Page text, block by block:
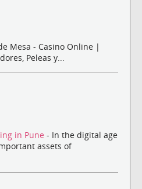
Mesa - Casino Online |
Peleas y...
in Pune - In the digital age
assets of